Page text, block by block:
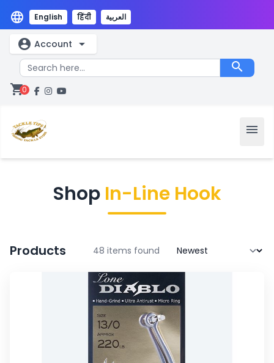
language English हिंदी العربية
account_circle Account arrow_drop_down
search
shopping_cart0
menu
Shop In-Line Hook
Products 48 items found